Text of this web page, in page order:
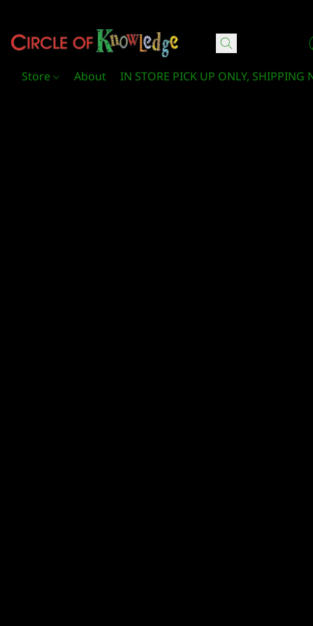
Store About IN STORE PICK UP ONLY, SHIPPING